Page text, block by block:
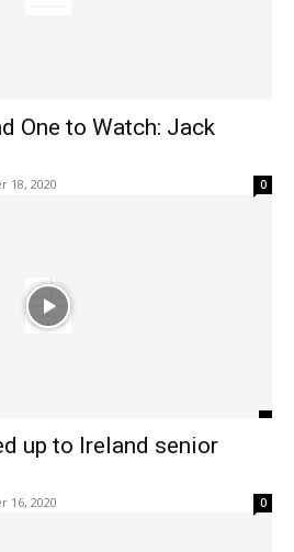
One to Watch: Jack
18, 2020 0
up to Ireland senior
16, 2020 0